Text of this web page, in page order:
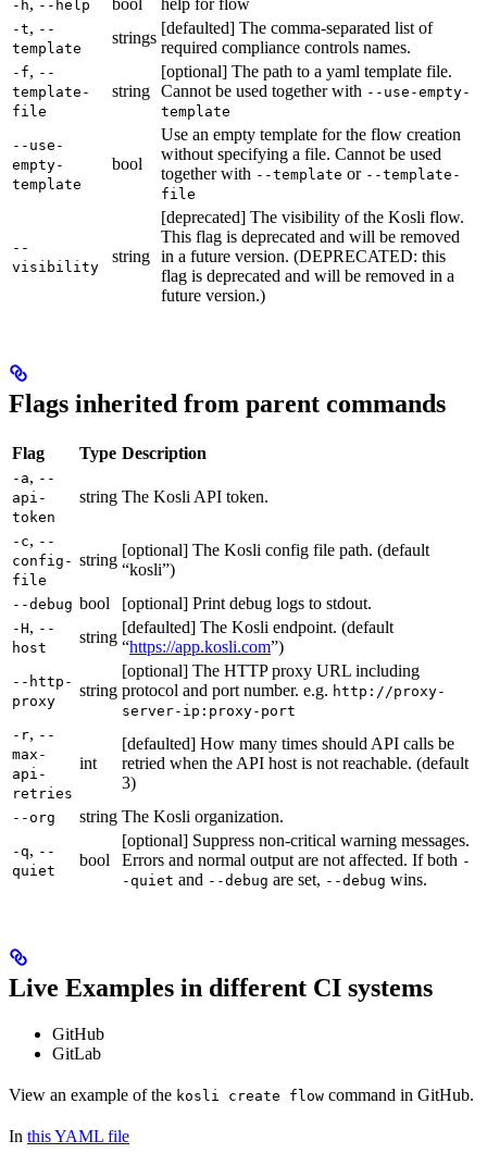
-h, --help bool help for flow
-t, --
template
strings
[defaulted] The comma-separated list of
required compliance controls names.
-f, --
template-
file
string
[optional] The path to a yaml template file.
Cannot be used together with --use-empty-
template
--use-
empty-
template
bool
Use an empty template for the flow creation
without specifying a file. Cannot be used
together with --template or --template-
file
--
visibility
string
[deprecated] The visibility of the Kosli flow.
This flag is deprecated and will be removed
in a future version. (DEPRECATED: this
flag is deprecated and will be removed in a
future version.)
Flags inherited from parent commands
Flag Type Description
-a, --
api-
token
string The Kosli API token.
-c, --
config-
file
string
[optional] The Kosli config file path. (default
“kosli”)
--debug bool [optional] Print debug logs to stdout.
-H, --
host
string
[defaulted] The Kosli endpoint. (default
“https://app.kosli.com”)
--http-
proxy
string
[optional] The HTTP proxy URL including
protocol and port number. e.g. http://proxy-
server-ip:proxy-port
-r, --
max-
api-
retries
int
[defaulted] How many times should API calls be
retried when the API host is not reachable. (default
3)
--org string The Kosli organization.
-q, --
quiet
bool
[optional] Suppress non-critical warning messages.
Errors and normal output are not affected. If both -
-quiet and --debug are set, --debug wins.
Live Examples in different CI systems
GitHub
GitLab
View an example of the kosli create flow command in GitHub.
In this YAML file